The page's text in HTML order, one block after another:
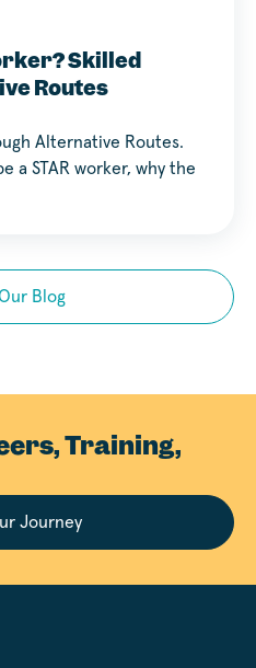
Skilled
Routes
Alternative Routes.
a STAR worker, why the
Blog
Training,
Journey